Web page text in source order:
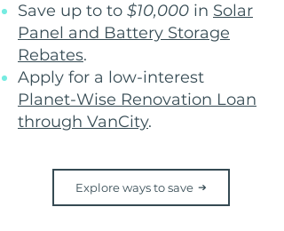
Save up to to $10,000 in Solar
Panel and Battery Storage
Rebates.
Apply for a low-interest
Planet-Wise Renovation Loan
through VanCity.
Explore ways to save